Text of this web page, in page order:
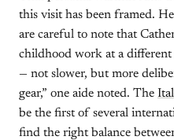
this visit has been framed.
are careful to note that
childhood work at a different
— not slower, but more
gear,” one aide noted. The
be the first of several
find the right balance